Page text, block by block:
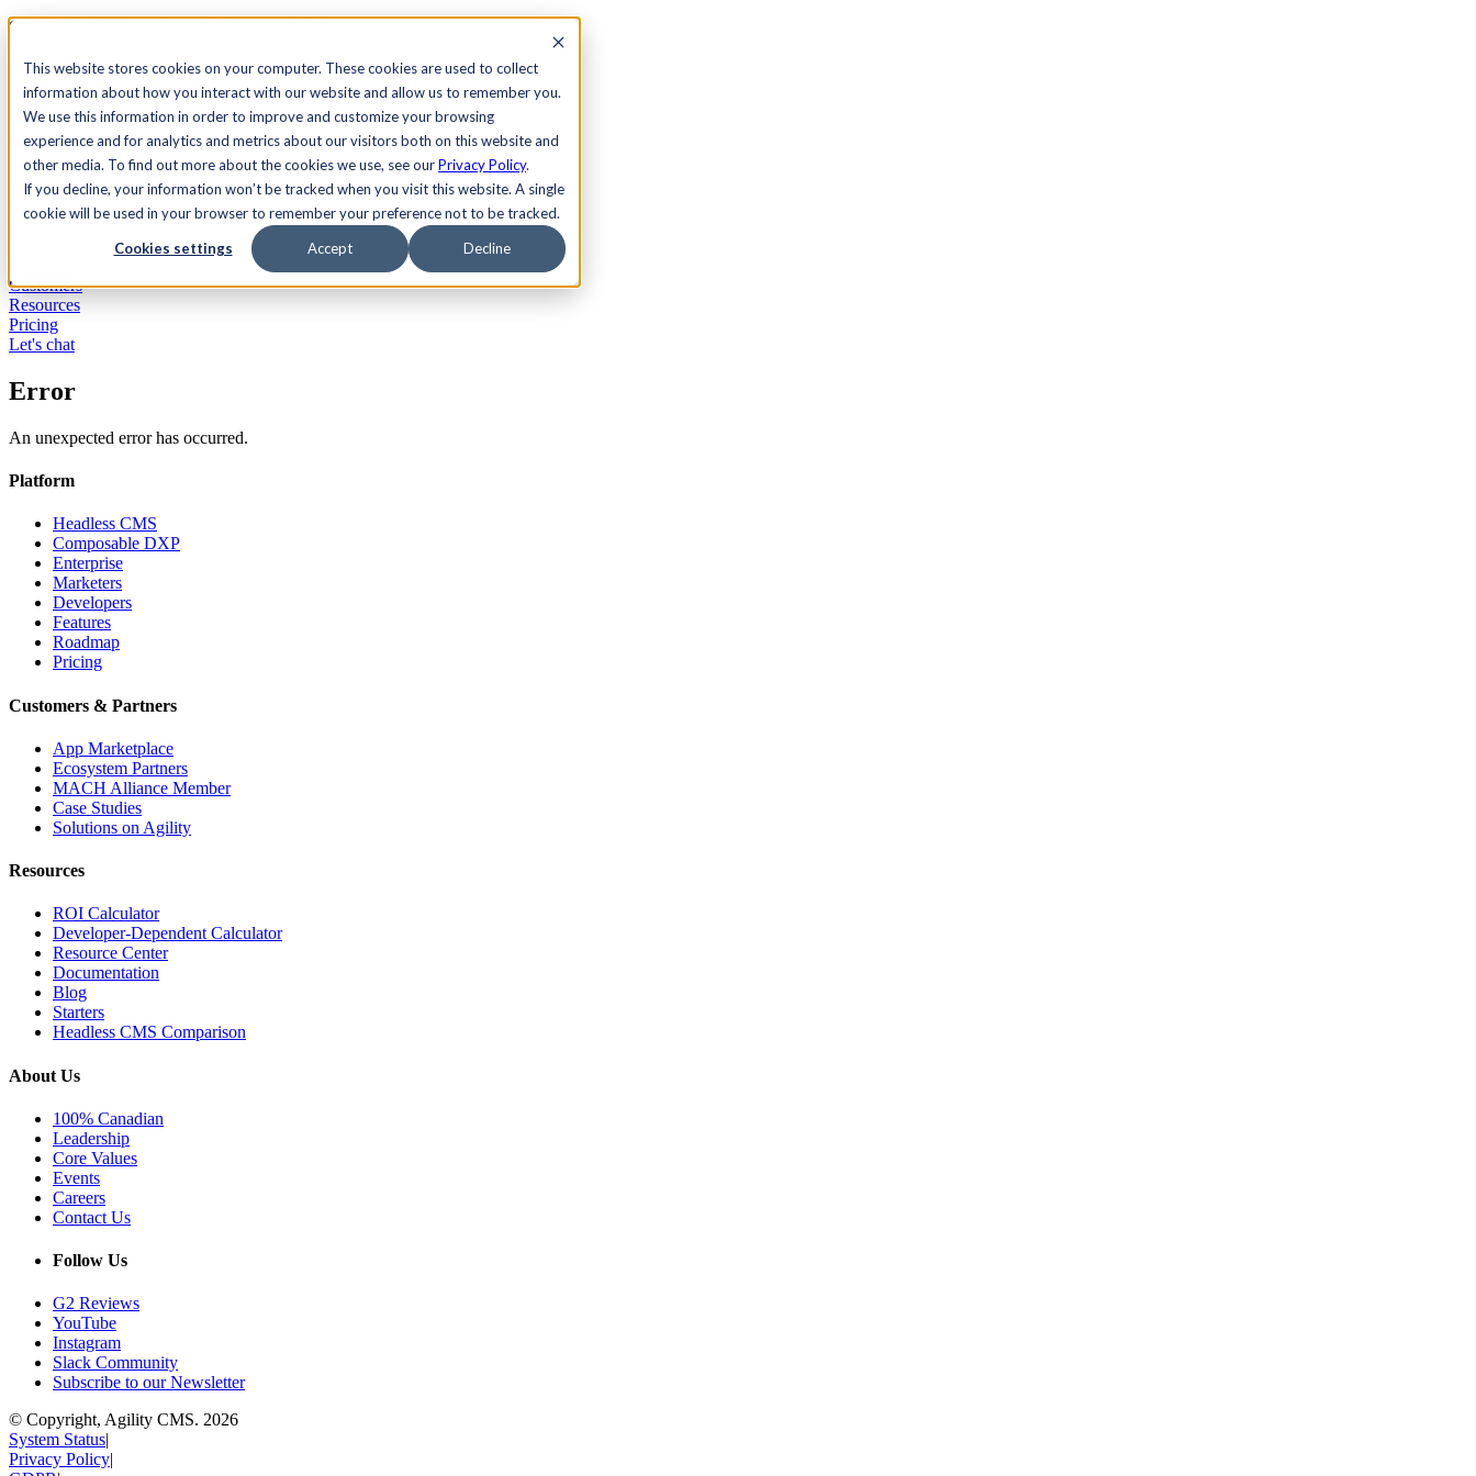
This website stores cookies on your computer. These cookies are used to collect
information about how you interact with our website and allow us to remember you.
We use this information in order to improve and customize your browsing
experience and for analytics and metrics about our visitors both on this website and
other media. To find out more about the cookies we use, see ourPrivacy Policy.
If you decline, your information won’t be tracked when you visit this website. A single
cookie will be used in your browser to remember your preference not to be tracked.
Cookies settings Accept Decline
See Agility CMS in action.
Search
AcademyDocsSign In
Let's chat
Customers
Resources
Pricing
Let's chat
Error
An unexpected error has occurred.
Platform
Headless CMS
Composable DXP
Enterprise
Marketers
Developers
Features
Roadmap
Pricing
Customers & Partners
App Marketplace
Ecosystem Partners
MACH Alliance Member
Case Studies
Solutions on Agility
Resources
ROI Calculator
Developer-Dependent Calculator
Resource Center
Documentation
Blog
Starters
Headless CMS Comparison
About Us
100% Canadian
Leadership
Core Values
Events
Careers
Contact Us
Follow Us
G2 Reviews
YouTube
Instagram
Slack Community
Subscribe to our Newsletter
© Copyright, Agility CMS. 2026
System Status
Privacy Policy